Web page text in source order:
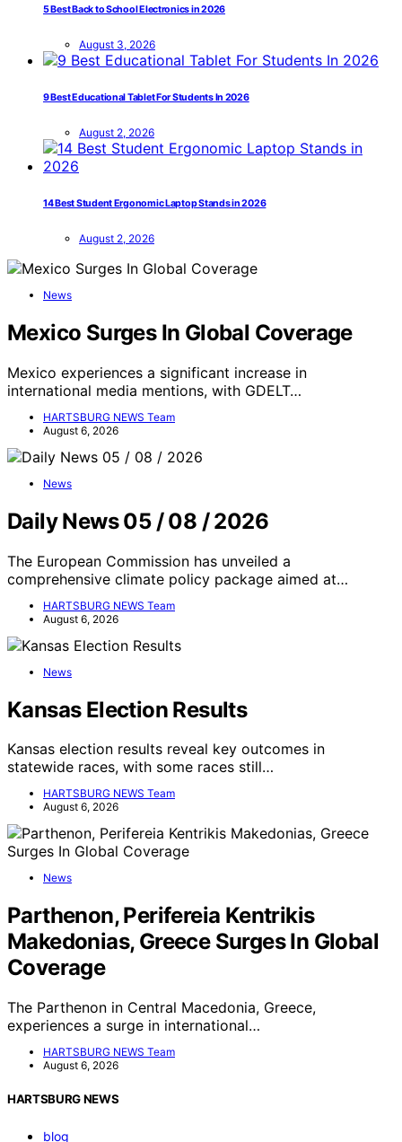
5 Best Back to School Electronics in 2026
August 3, 2026
9 Best Educational Tablet For Students In 2026
August 2, 2026
14 Best Student Ergonomic Laptop Stands in 2026
August 2, 2026
News
Mexico Surges In Global Coverage
Mexico experiences a significant increase in
international media mentions, with GDELT…
HARTSBURG NEWS Team
August 6, 2026
News
Daily News 05 / 08 / 2026
The European Commission has unveiled a
comprehensive climate policy package aimed at…
HARTSBURG NEWS Team
August 6, 2026
News
Kansas Election Results
Kansas election results reveal key outcomes in
statewide races, with some races still…
HARTSBURG NEWS Team
August 6, 2026
News
Parthenon, Perifereia Kentrikis
Makedonias, Greece Surges In Global
Coverage
The Parthenon in Central Macedonia, Greece,
experiences a surge in international…
HARTSBURG NEWS Team
August 6, 2026
HARTSBURG NEWS
blog